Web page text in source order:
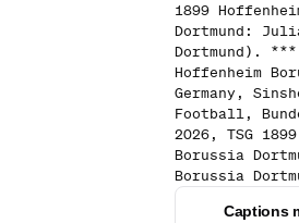
1899
Dortmund:
Dortmund). ***
Hoffenheim
Germany,
Football,
2026, TSG
Borussia
Borussia
Captions